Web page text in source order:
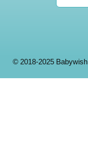
© 2018-2025 Babywish